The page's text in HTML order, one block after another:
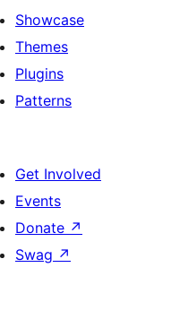
Showcase
Themes
Plugins
Patterns
Get Involved
Events
Donate ↗
Swag ↗